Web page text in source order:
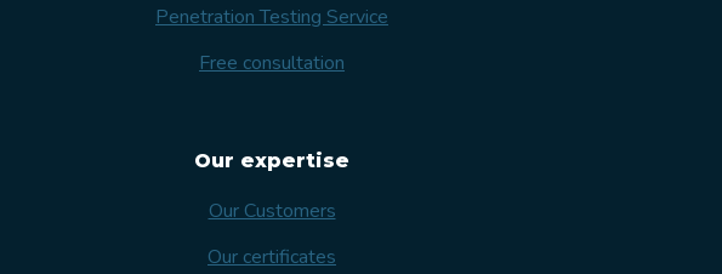
Penetration Testing Service
Free consultation
Our expertise
Our Customers
Our certificates